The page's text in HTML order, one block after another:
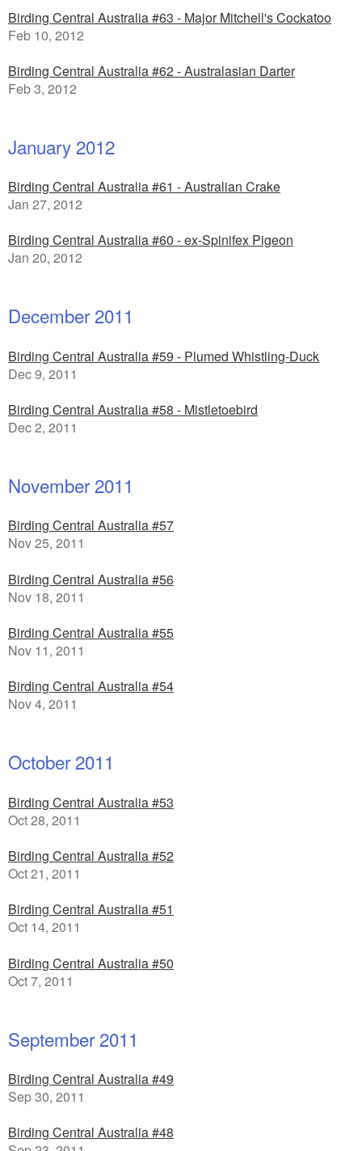
Birding Central Australia #63 - Major Mitchell's Cockatoo
Feb 10, 2012
Birding Central Australia #62 - Australasian Darter
Feb 3, 2012
January 2012
Birding Central Australia #61 - Australian Crake
Jan 27, 2012
Birding Central Australia #60 - ex-Spinifex Pigeon
Jan 20, 2012
December 2011
Birding Central Australia #59 - Plumed Whistling-Duck
Dec 9, 2011
Birding Central Australia #58 - Mistletoebird
Dec 2, 2011
November 2011
Birding Central Australia #57
Nov 25, 2011
Birding Central Australia #56
Nov 18, 2011
Birding Central Australia #55
Nov 11, 2011
Birding Central Australia #54
Nov 4, 2011
October 2011
Birding Central Australia #53
Oct 28, 2011
Birding Central Australia #52
Oct 21, 2011
Birding Central Australia #51
Oct 14, 2011
Birding Central Australia #50
Oct 7, 2011
September 2011
Birding Central Australia #49
Sep 30, 2011
Birding Central Australia #48